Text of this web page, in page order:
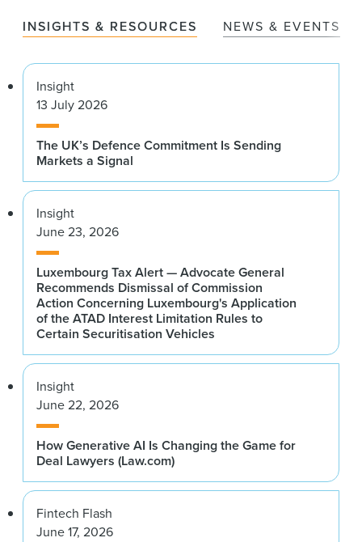
INSIGHTS & RESOURCES NEWS & EVENTS
Insight
13 July 2026
The UK’s Defence Commitment Is Sending
Markets a Signal
Insight
June 23, 2026
Luxembourg Tax Alert — Advocate General
Recommends Dismissal of Commission
Action Concerning Luxembourg's Application
of the ATAD Interest Limitation Rules to
Certain Securitisation Vehicles
Insight
June 22, 2026
How Generative AI Is Changing the Game for
Deal Lawyers (Law.com)
Fintech Flash
June 17, 2026